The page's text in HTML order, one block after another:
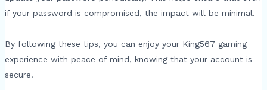
if your password is compromised, the impact will be minimal.
By following these tips, you can enjoy your King567 gaming
experience with peace of mind, knowing that your account is
secure.